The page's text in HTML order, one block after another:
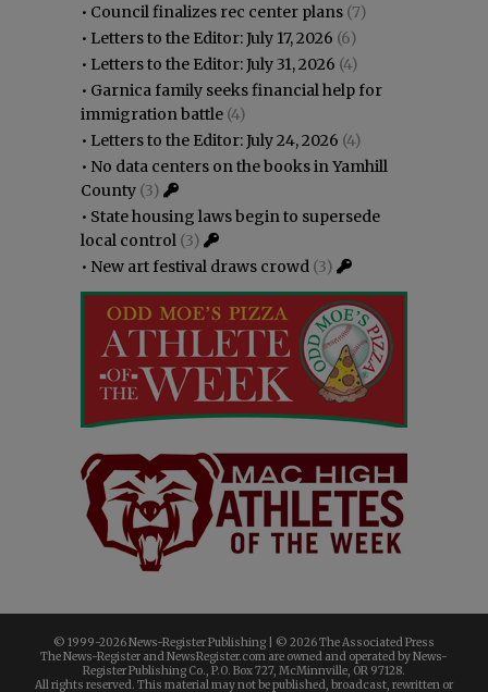
• Council finalizes rec center plans (7)
• Letters to the Editor: July 17, 2026 (6)
• Letters to the Editor: July 31, 2026 (4)
• Garnica family seeks financial help for
immigration battle (4)
• Letters to the Editor: July 24, 2026 (4)
• No data centers on the books in Yamhill
County (3)
• State housing laws begin to supersede
local control (3)
• New art festival draws crowd (3)
© 1999-2026 News-Register Publishing | © 2026 The Associated Press
The News-Register and NewsRegister.com are owned and operated by News-
Register Publishing Co., P.O. Box 727, McMinnville, OR 97128.
All rights reserved. This material may not be published, broadcast, rewritten or